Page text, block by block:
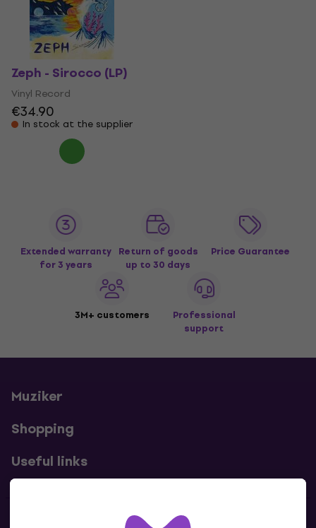
Zeph - Sirocco (LP)
Vinyl Record
€34.90
In stock at the supplier
Extended warranty
for 3 years
Return of goods
up to 30 days
Price Guarantee
3M+ customers
Professional
support
Muziker
Shopping
Useful links